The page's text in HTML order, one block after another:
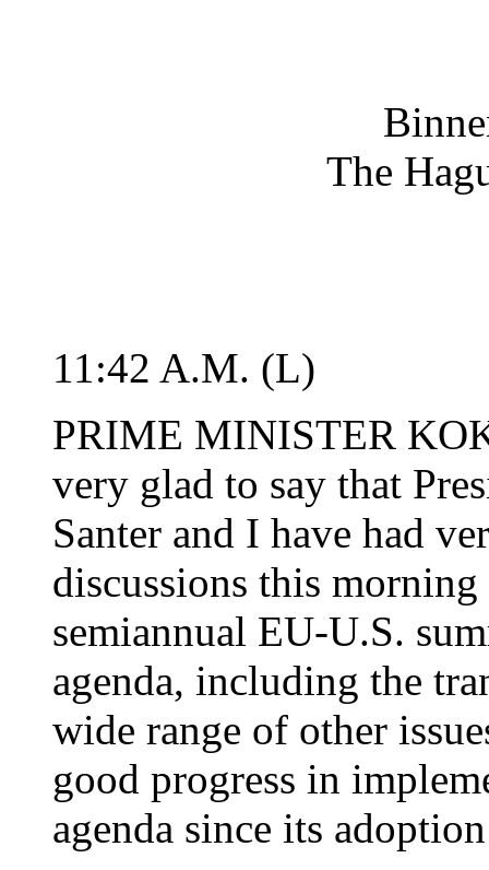
The
11:42 A.M. (L)
PRIME MINISTER
very glad to say that
Santer and I have had
discussions this
semiannual EU-U.S.
agenda, including the
wide range of other
good progress in
agenda since its